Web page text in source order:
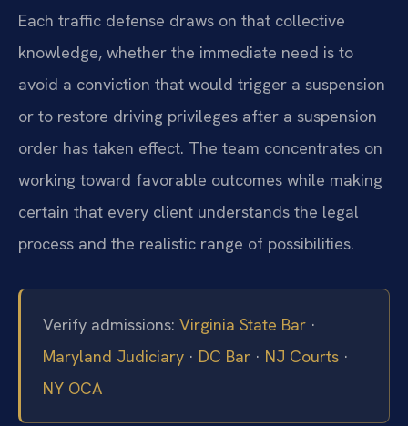
Each traffic defense draws on that collective
knowledge, whether the immediate need is to
avoid a conviction that would trigger a suspension
or to restore driving privileges after a suspension
order has taken effect. The team concentrates on
working toward favorable outcomes while making
certain that every client understands the legal
process and the realistic range of possibilities.
Verify admissions: Virginia State Bar ·
Maryland Judiciary · DC Bar · NJ Courts ·
NY OCA